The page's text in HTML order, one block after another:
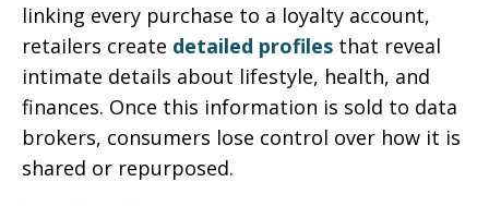
linking every purchase to a loyalty account,
retailers create detailed profiles that reveal
intimate details about lifestyle, health, and
finances. Once this information is sold to data
brokers, consumers lose control over how it is
shared or repurposed.